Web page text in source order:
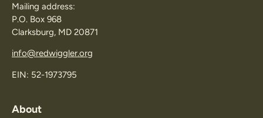
Mailing address:
P.O. Box 968
Clarksburg, MD 20871
info@redwiggler.org
EIN: 52-1973795
About